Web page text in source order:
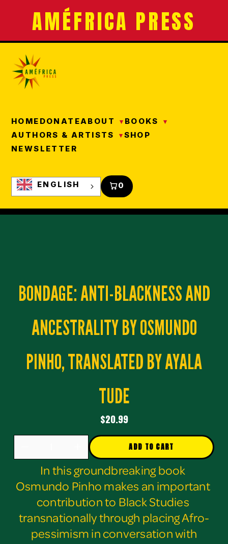
AMÉFRICA PRESS
HOME DONATEABOUT
BOOKS
AUTHORS & ARTISTS
SHOP
NEWSLETTER
ENGLISH 0
BONDAGE: ANTI-BLACKNESS AND
ANCESTRALITY BY OSMUNDO
PINHO, TRANSLATED BY AYALA
TUDE
$20.99
ADD TO CART
In this groundbreaking book
Osmundo Pinho makes an important
contribution to Black Studies
transnationally through placing Afro-
pessimism in conversation with